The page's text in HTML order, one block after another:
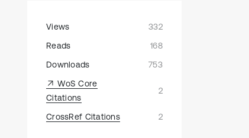
Views
332
Reads
168
Downloads
753
WoS Core
Citations
2
CrossRef Citations 2